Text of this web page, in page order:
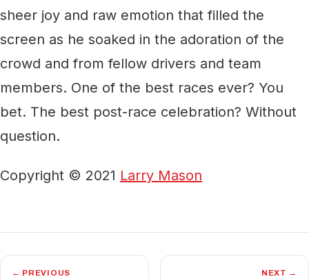
sheer joy and raw emotion that filled the
screen as he soaked in the adoration of the
crowd and from fellow drivers and team
members. One of the best races ever? You
bet. The best post-race celebration? Without
question.
Copyright © 2021 Larry Mason
← PREVIOUS NEXT →